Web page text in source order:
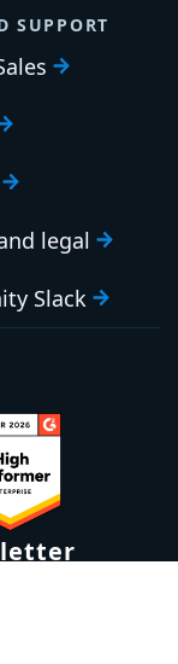
SUPPORT
legal
Slack